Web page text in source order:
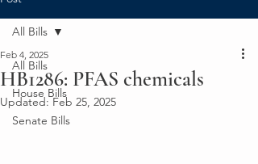
All Bills
House Bills
Senate Bills
All Bills
HB1286: PFAS chemicals
Feb 4, 2025
Updated:Feb 25, 2025